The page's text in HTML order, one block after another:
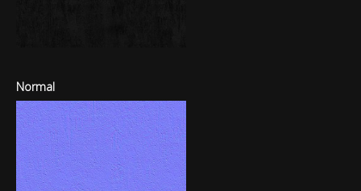
Normal